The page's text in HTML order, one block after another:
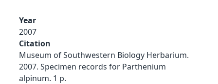
Year
2007
Citation
Museum of Southwestern Biology Herbarium.
2007. Specimen records for Parthenium
alpinum. 1 p.